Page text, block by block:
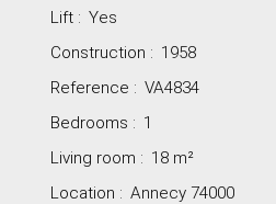
Lift : Yes
Construction : 1958
Reference : VA4834
Bedrooms : 1
Living room : 18 m²
Location : Annecy 74000